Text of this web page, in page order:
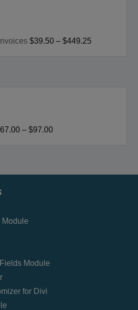
$39.50 –$449.25
–$97.00
Module
Module
for Divi